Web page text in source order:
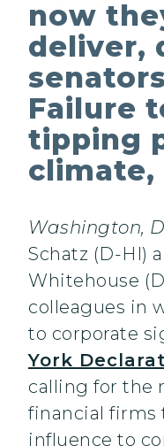
now
deliver,
Failure
tipping
Washington,
Schatz (D-HI)
Whitehouse
colleagues in
to corporate
York
calling for the
financial firms
influence to